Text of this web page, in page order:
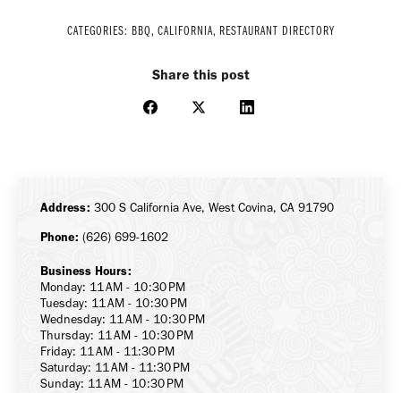
CATEGORIES: BBQ, CALIFORNIA, RESTAURANT DIRECTORY
Share this post
Share
Share
Share
Address: 300 S California Ave, West Covina, CA 91790
Phone: (626) 699-1602
Business Hours:
Monday: 11 AM - 10:30 PM
Tuesday: 11 AM - 10:30 PM
Wednesday: 11 AM - 10:30 PM
Thursday: 11 AM - 10:30 PM
Friday: 11 AM - 11:30 PM
Saturday: 11 AM - 11:30 PM
Sunday: 11 AM - 10:30 PM